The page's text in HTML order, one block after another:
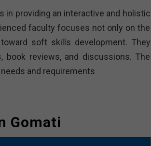
in providing an interactive and holistic
faculty focuses not only on the
soft skills development. They
book reviews, and discussions. The
and requirements
Gomati